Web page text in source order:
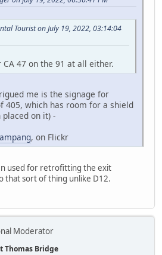
Tourist on July 19, 2022, 03:14:04
47 on the 91 at all either.
me is the signage for
405, which has room for a shield
on it) -
, on Flickr
used for retrofitting the exit
that sort of thing unlike D12.
Moderator
Thomas Bridge